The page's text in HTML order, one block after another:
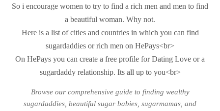
So i encourage women to try to find a rich men and men to find
a beautiful woman. Why not.
Here is a list of cities and countries in which you can find
sugardaddies or rich men on HePays<br>
On HePays you can create a free profile for Dating Love or a
sugardaddy relationship. Its all up to you<br>
Browse our comprehensive guide to finding wealthy
sugardaddies, beautiful sugar babies, sugarmamas, and